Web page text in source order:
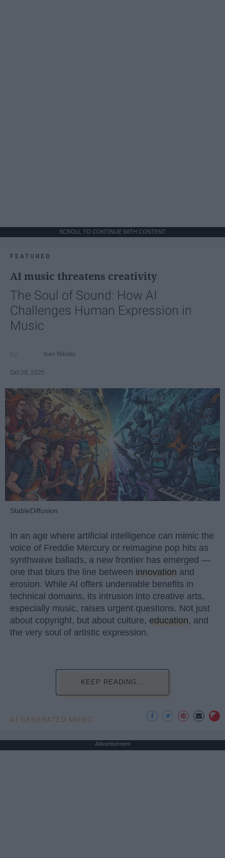
SCROLL TO CONTINUE WITH CONTENT
FEATURED
AI music threatens creativity
The Soul of Sound: How AI
Challenges Human Expression in
Music
Ivan Nikolic
Oct 29, 2025
StableDiffusion
In an age where artificial intelligence can mimic the
voice of Freddie Mercury or reimagine pop hits as
synthwave ballads, a new frontier has emerged —
one that blurs the line between innovation and
erosion. While AI offers undeniable benefits in
technical domains, its intrusion into creative arts,
especially music, raises urgent questions. Not just
about copyright, but about culture, education, and
the very soul of artistic expression.
KEEP READING...
AI GENERATED MUSIC
Advertisement